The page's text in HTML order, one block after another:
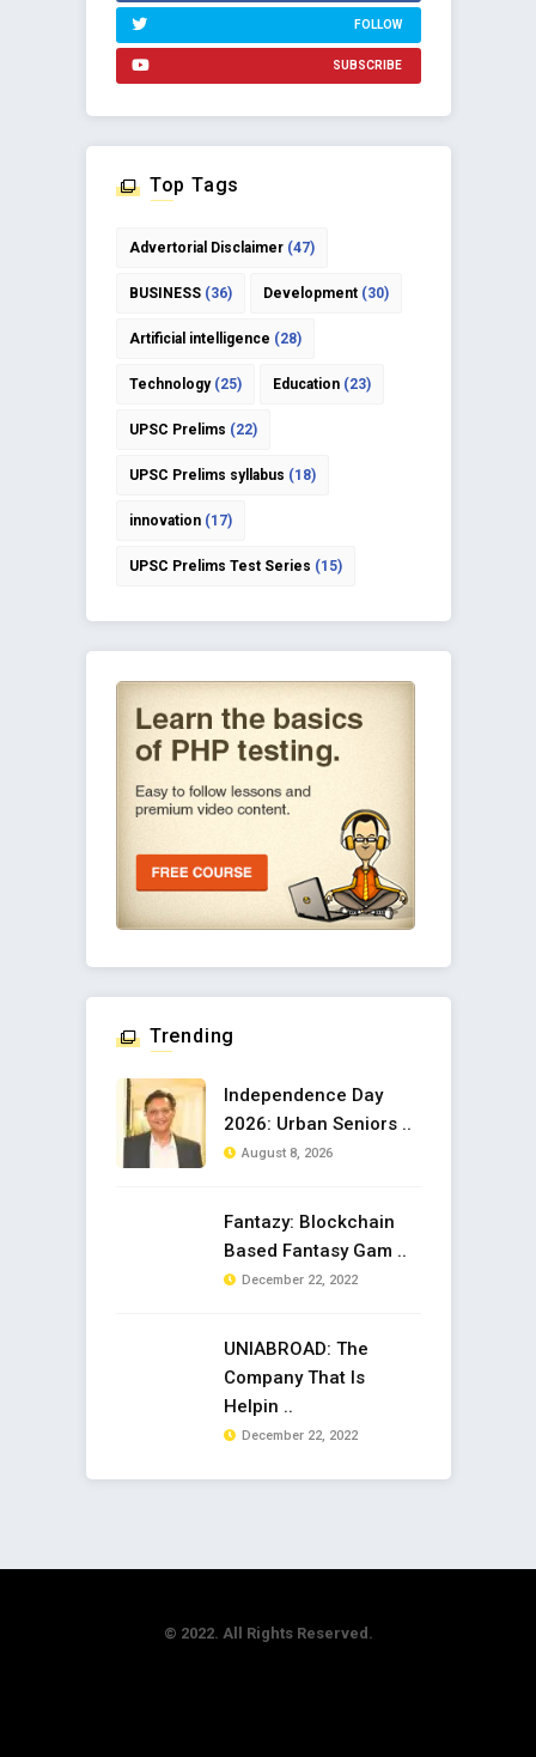
FOLLOW
SUBSCRIBE
Top Tags
Advertorial Disclaimer(47)
BUSINESS(36) Development(30)
Artificial intelligence (28)
Technology(25) Education(23)
UPSC Prelims (22)
UPSC Prelims syllabus (18)
innovation(17)
UPSC Prelims Test Series (15)
Trending
Independence Day
2026: Urban Seniors ..
August 8, 2026
Fantazy: Blockchain
Based Fantasy Gam ..
December 22, 2022
UNIABROAD: The
Company That Is
Helpin ..
December 22, 2022
© 2022. All Rights Reserved.